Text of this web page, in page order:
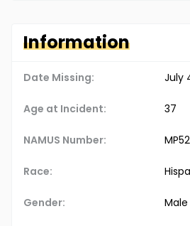
Information
Date Missing: July
Age at Incident: 37
NAMUS Number:
Race:
Gender: Male